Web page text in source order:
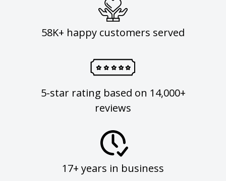
58K+ happy customers served
5-star rating based on 14,000+
reviews
17+ years in business